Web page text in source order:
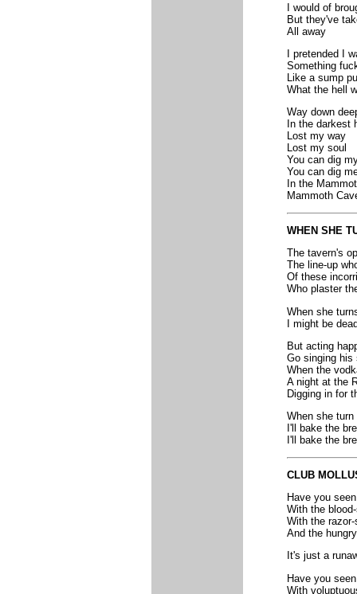
I would of
But they've
All away
I pretended I
Something
Like a sump
What the hell
Way down
In the darkest
Lost my way
Lost my soul
You can dig
You can dig
In the
Mammoth
WHEN SHE
The tavern's
The line-up
Of these
Who plaster
When she
I might be
But acting
Go singing his
When the
A night at the
Digging in for
When she
I'll bake the
I'll bake the
CLUB
Have you
With the
With the
And the
It's just a
Have you
With